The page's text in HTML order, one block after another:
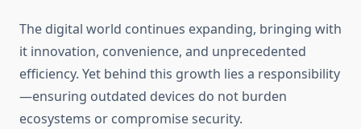
The digital world continues expanding, bringing with
it innovation, convenience, and unprecedented
efficiency. Yet behind this growth lies a responsibility
—ensuring outdated devices do not burden
ecosystems or compromise security.